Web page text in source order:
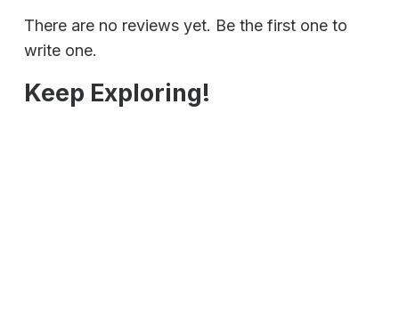
There are no reviews yet. Be the first one to
write one.
Keep Exploring!